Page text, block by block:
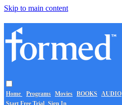
Skip to main content
Home Programs Movies BOOKS AUDIO
Start Free Trial Sign In